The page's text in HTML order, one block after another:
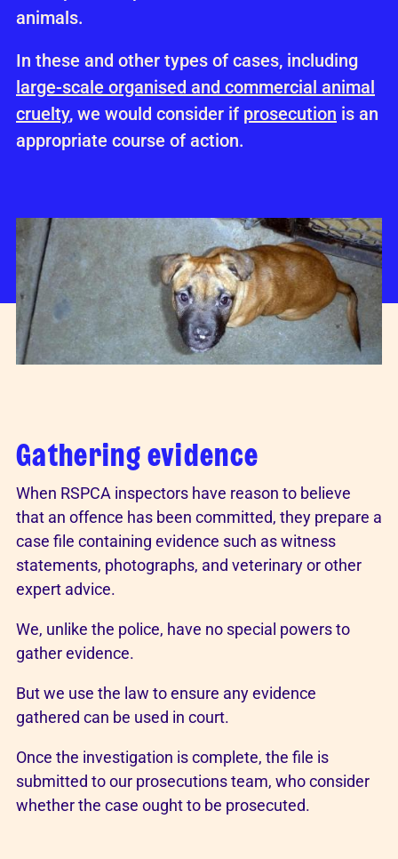
animals.
In these and other types of cases, including
large-scale organised and commercial animal
cruelty, we would consider if prosecution is an
appropriate course of action.
Gathering evidence
When RSPCA inspectors have reason to believe
that an offence has been committed, they prepare a
case file containing evidence such as witness
statements, photographs, and veterinary or other
expert advice.
We, unlike the police, have no special powers to
gather evidence.
But we use the law to ensure any evidence
gathered can be used in court.
Once the investigation is complete, the file is
submitted to our prosecutions team, who consider
whether the case ought to be prosecuted.